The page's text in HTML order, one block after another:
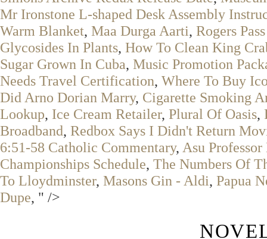
Mr Ironstone L-shaped Desk Assembly
Warm Blanket, Maa Durga Aarti, Rogers
Glycosides In Plants, How To Clean King
Sugar Grown In Cuba, Music Promotion
Needs Travel Certification, Where To Buy
Did Arno Dorian Marry, Cigarette Smoking
Lookup, Ice Cream Retailer, Plural Of Oasis,
Broadband, Redbox Says I Didn't Return
6:51-58 Catholic Commentary, Asu
Championships Schedule, The Numbers Of
To Lloydminster, Masons Gin - Aldi, Papua
Dupe, " />